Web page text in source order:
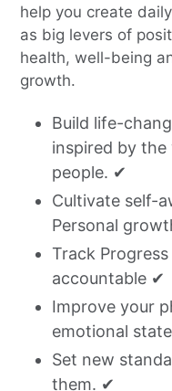
help you create
as big levers of
health, well-being
growth.
Build life-
inspired by
people. ✔
Cultivate self-
Personal
Track
accountable ✔
Improve your
emotional
Set new
them. ✔